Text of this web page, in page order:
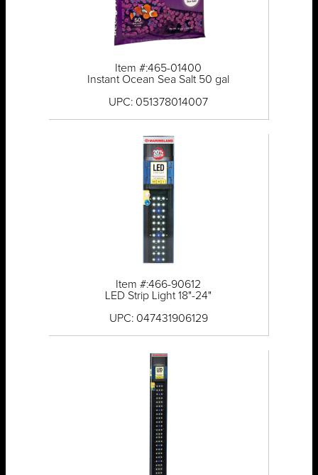
Item #:465-01400
Instant Ocean Sea Salt 50 gal
UPC: 051378014007
Item #:466-90612
LED Strip Light 18"-24"
UPC: 047431906129